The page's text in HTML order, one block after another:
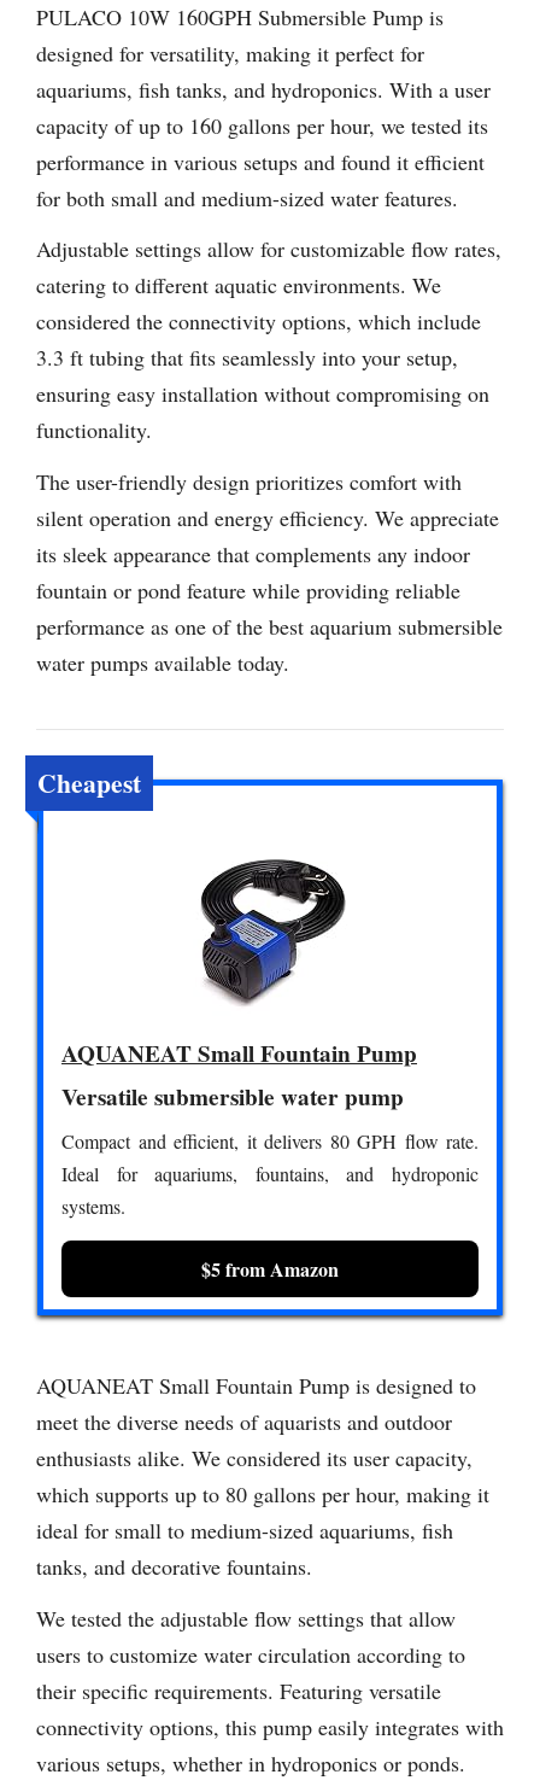
PULACO 10W 160GPH Submersible Pump is
designed for versatility, making it perfect for
aquariums, fish tanks, and hydroponics. With a user
capacity of up to 160 gallons per hour, we tested its
performance in various setups and found it efficient
for both small and medium-sized water features.
Adjustable settings allow for customizable flow rates,
catering to different aquatic environments. We
considered the connectivity options, which include
3.3 ft tubing that fits seamlessly into your setup,
ensuring easy installation without compromising on
functionality.
The user-friendly design prioritizes comfort with
silent operation and energy efficiency. We appreciate
its sleek appearance that complements any indoor
fountain or pond feature while providing reliable
performance as one of the best aquarium submersible
water pumps available today.
Cheapest
AQUANEAT Small Fountain Pump
Versatile submersible water pump
Compact and efficient, it delivers 80 GPH flow rate.
Ideal for aquariums, fountains, and hydroponic
systems.
$5 from Amazon
AQUANEAT Small Fountain Pump is designed to
meet the diverse needs of aquarists and outdoor
enthusiasts alike. We considered its user capacity,
which supports up to 80 gallons per hour, making it
ideal for small to medium-sized aquariums, fish
tanks, and decorative fountains.
We tested the adjustable flow settings that allow
users to customize water circulation according to
their specific requirements. Featuring versatile
connectivity options, this pump easily integrates with
various setups, whether in hydroponics or ponds.